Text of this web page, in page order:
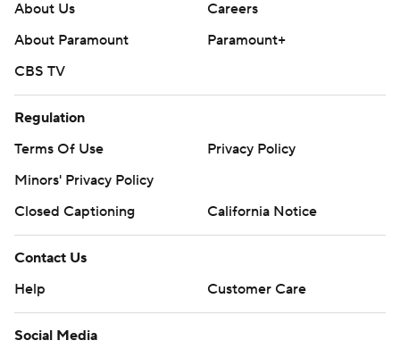
About Us
Careers
About Paramount
Paramount+
CBS TV
Regulation
Terms Of Use
Privacy Policy
Minors' Privacy Policy
Closed Captioning
California Notice
Contact Us
Help
Customer Care
Social Media